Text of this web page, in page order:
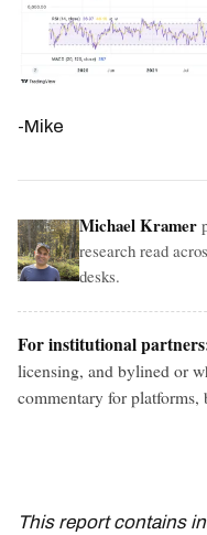
-Mike
Michael Kramer
research read
desks.
For institutional
licensing, and bylined or
commentary for platforms,
This report contains